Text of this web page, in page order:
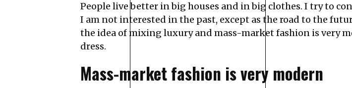
People live better in big houses and in big clothes. I try to
I am not interested in the past, except as the road to the
the idea of mixing luxury and mass-market fashion is very
dress.
Mass-market fashion is very modern